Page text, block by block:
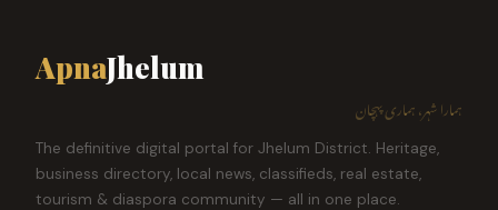
ApnaJhelum
ہمارا شہر، ہماری پہچان
The definitive digital portal for Jhelum District. Heritage,
business directory, local news, classifieds, real estate,
tourism & diaspora community — all in one place.